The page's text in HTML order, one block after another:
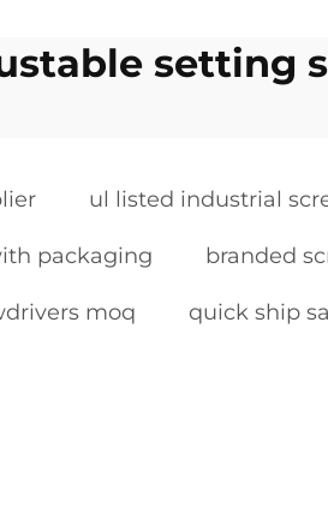
setting
ul listed industrial
packaging branded
moq quick ship